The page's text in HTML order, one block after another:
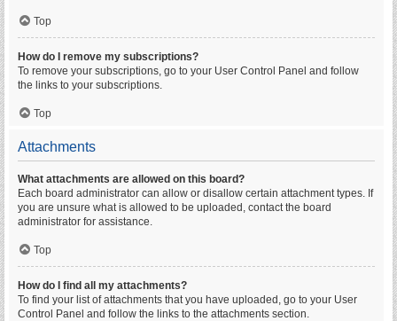
Top
How do I remove my subscriptions?
To remove your subscriptions, go to your User Control Panel and follow
the links to your subscriptions.
Top
Attachments
What attachments are allowed on this board?
Each board administrator can allow or disallow certain attachment types. If
you are unsure what is allowed to be uploaded, contact the board
administrator for assistance.
Top
How do I find all my attachments?
To find your list of attachments that you have uploaded, go to your User
Control Panel and follow the links to the attachments section.